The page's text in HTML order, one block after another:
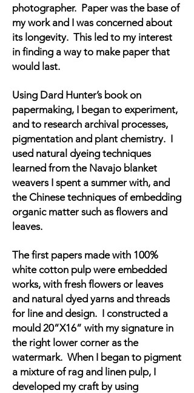
photographer. Paper was the base of
my work and I was concerned about
its longevity. This led to my interest
in finding a way to make paper that
would last.
Using Dard Hunter’s book on
papermaking, I began to experiment,
and to research archival processes,
pigmentation and plant chemistry. I
used natural dyeing techniques
learned from the Navajo blanket
weavers I spent a summer with, and
the Chinese techniques of embedding
organic matter such as flowers and
leaves.
The first papers made with 100%
white cotton pulpwere embedded
works, with fresh flowers or leaves
and natural dyed yarns and threads
for line and design. I constructed a
mould 20”X16” with my signature in
the right lower corner as the
watermark. When I began to pigment
a mixture of rag and linen pulp, I
developed my craft by using